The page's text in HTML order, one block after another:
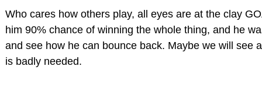
Who cares how others play, all eyes are at the clay
him 90% chance of winning the whole thing, and he
and see how he can bounce back. Maybe we will see
is badly needed.